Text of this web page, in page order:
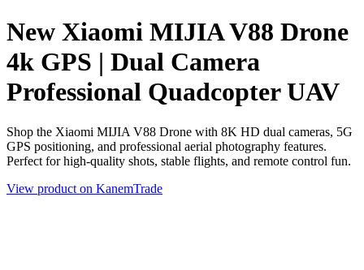
New Xiaomi MIJIA V88 Drone
4k GPS | Dual Camera
Professional Quadcopter UAV
Shop the Xiaomi MIJIA V88 Drone with 8K HD dual cameras, 5G
GPS positioning, and professional aerial photography features.
Perfect for high-quality shots, stable flights, and remote control fun.
View product on KanemTrade